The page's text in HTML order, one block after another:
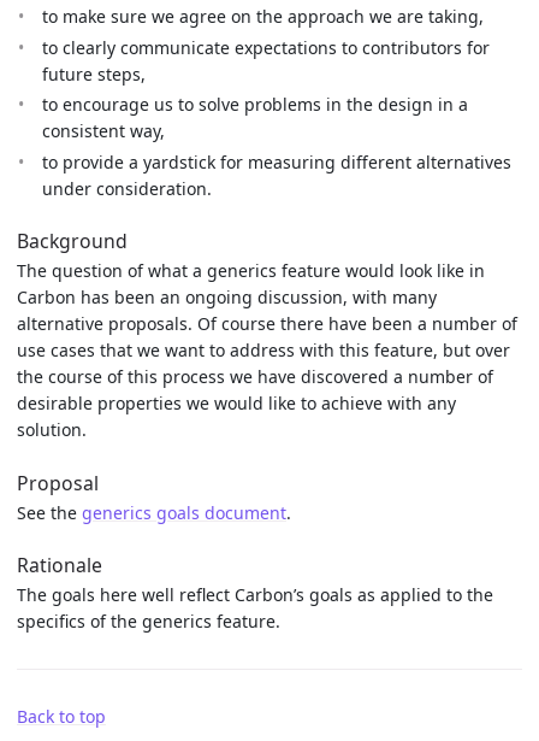
to make sure we agree on the approach we are taking,
to clearly communicate expectations to contributors for
future steps,
to encourage us to solve problems in the design in a
consistent way,
to provide a yardstick for measuring different alternatives
under consideration.
Background
The question of what a generics feature would look like in
Carbon has been an ongoing discussion, with many
alternative proposals. Of course there have been a number of
use cases that we want to address with this feature, but over
the course of this process we have discovered a number of
desirable properties we would like to achieve with any
solution.
Proposal
See the generics goals document.
Rationale
The goals here well reflect Carbon’s goals as applied to the
specifics of the generics feature.
Back to top